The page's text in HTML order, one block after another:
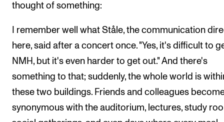
thought of something:
I remember well what Ståle, the communication
here, said after a concert once. "Yes, it's difficult to
NMH, but it's even harder to get out." And there's
something to that; suddenly, the whole world is
these two buildings. Friends and colleagues
synonymous with the auditorium, lectures, study